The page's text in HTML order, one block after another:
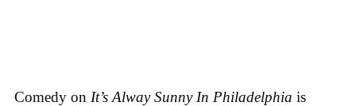
Comedy on It’s Alway Sunny In Philadelphia is